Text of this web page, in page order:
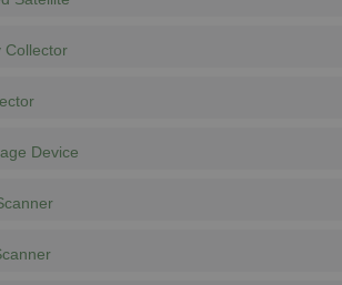
Collector
Device